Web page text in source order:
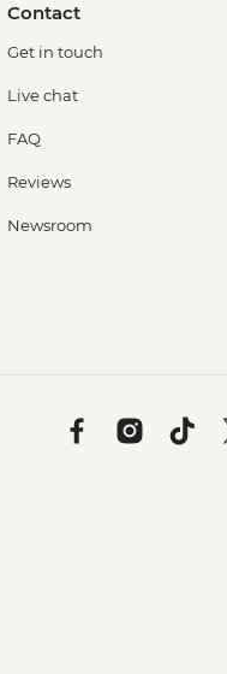
Contact
Get in touch
Live chat
FAQ
Reviews
Newsroom